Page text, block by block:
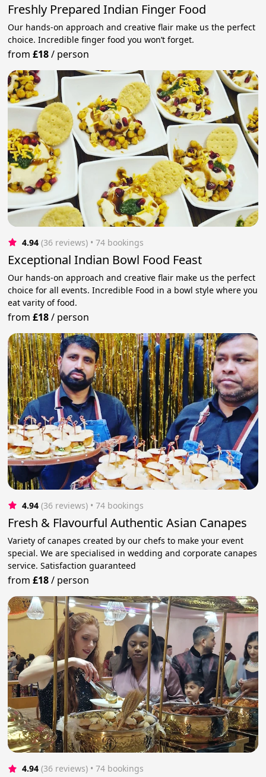
Freshly Prepared Indian Finger Food
Our hands-on approach and creative flair make us the perfect
choice. Incredible finger food you won’t forget.
from£18/ person
4.94 (36 reviews) • 74 bookings
Exceptional Indian Bowl Food Feast
Our hands-on approach and creative flair make us the perfect
choice for all events. Incredible Food in a bowl style where you
eat varity of food.
from£18/ person
4.94 (36 reviews) • 74 bookings
Fresh & Flavourful Authentic Asian Canapes
Variety of canapes created by our chefs to make your event
special. We are specialised in wedding and corporate canapes
service. Satisfaction guaranteed
from£18/ person
4.94 (36 reviews) • 74 bookings